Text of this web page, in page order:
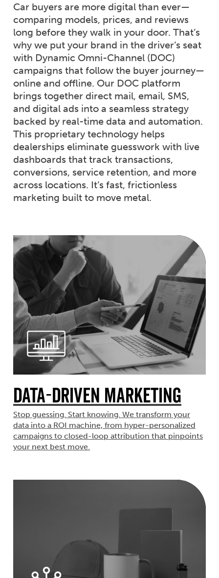
Car buyers are more digital than ever—
comparing models, prices, and reviews
long before they walk in your door. That’s
why we put your brand in the driver’s seat
with Dynamic Omni-Channel (DOC)
campaigns that follow the buyer journey—
online and offline. Our DOC platform
brings together direct mail, email, SMS,
and digital ads into a seamless strategy
backed by real-time data and automation.
This proprietary technology helps
dealerships eliminate guesswork with live
dashboards that track transactions,
conversions, service retention, and more
across locations. It’s fast, frictionless
marketing built to move metal.
Data-Driven Marketing
Stop guessing. Start knowing. We transform your
data into a ROI machine, from hyper-personalized
campaigns to closed-loop attribution that pinpoints
your next best move.